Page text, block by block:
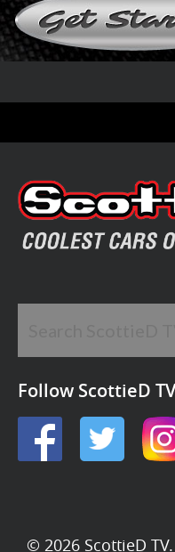
Follow ScottieD TV
© 2026 ScottieD